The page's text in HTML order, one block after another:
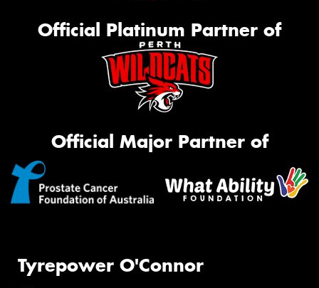
Official Platinum Partner of
Official Major Partner of
Tyrepower O'Connor